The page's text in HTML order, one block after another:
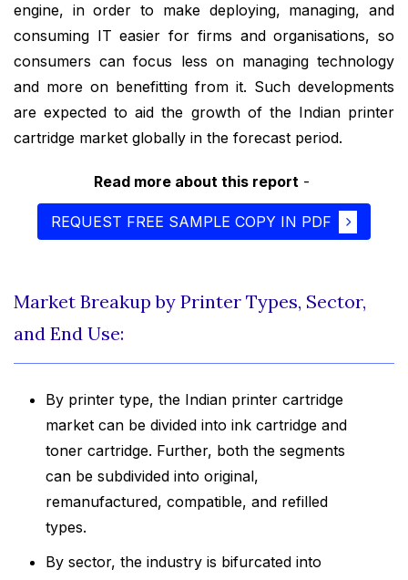
engine, in order to make deploying, managing, and
consuming IT easier for firms and organisations, so
consumers can focus less on managing technology
and more on benefitting from it. Such developments
are expected to aid the growth of the Indian printer
cartridge market globally in the forecast period.
Read more about this report -
REQUEST FREE SAMPLE COPY IN PDF
Market Breakup by Printer Types, Sector,
and End Use:
By printer type, the Indian printer cartridge
market can be divided into ink cartridge and
toner cartridge. Further, both the segments
can be subdivided into original,
remanufactured, compatible, and refilled
types.
By sector, the industry is bifurcated into